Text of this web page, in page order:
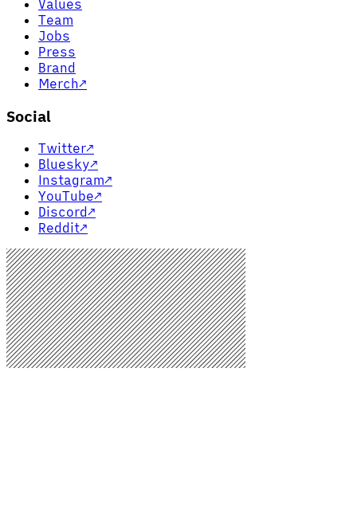
Values
Team
Jobs
Press
Brand
Merch↗
Social
Twitter↗
Bluesky↗
Instagram↗
YouTube↗
Discord↗
Reddit↗